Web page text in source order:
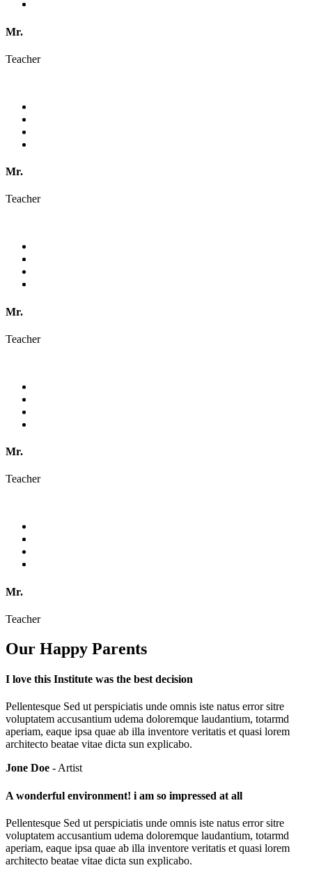
Mr.
Teacher
Mr.
Teacher
Mr.
Teacher
Mr.
Teacher
Mr.
Teacher
Our Happy Parents
I love this Institute was the best decision
Pellentesque Sed ut perspiciatis unde omnis iste natus error sitre
voluptatem accusantium udema doloremque laudantium, totarmd
aperiam, eaque ipsa quae ab illa inventore veritatis et quasi lorem
architecto beatae vitae dicta sun explicabo.
Jone Doe - Artist
A wonderful environment! i am so impressed at all
Pellentesque Sed ut perspiciatis unde omnis iste natus error sitre
voluptatem accusantium udema doloremque laudantium, totarmd
aperiam, eaque ipsa quae ab illa inventore veritatis et quasi lorem
architecto beatae vitae dicta sun explicabo.